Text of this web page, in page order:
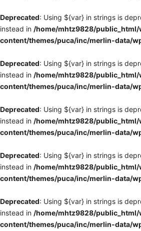
Deprecated: Using ${var} in strings is
instead in /home/mhtz9828/
content/themes/puca/inc/merlin-data/
Deprecated: Using ${var} in strings is
instead in /home/mhtz9828/
content/themes/puca/inc/merlin-data/
Deprecated: Using ${var} in strings is
instead in /home/mhtz9828/
content/themes/puca/inc/merlin-data/
Deprecated: Using ${var} in strings is
instead in /home/mhtz9828/
content/themes/puca/inc/merlin-data/
Deprecated: Using ${var} in strings is
instead in /home/mhtz9828/
content/themes/puca/inc/merlin-data/